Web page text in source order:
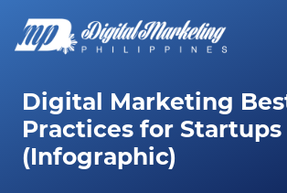
Digital Marketing
Practices for Startups
(Infographic)